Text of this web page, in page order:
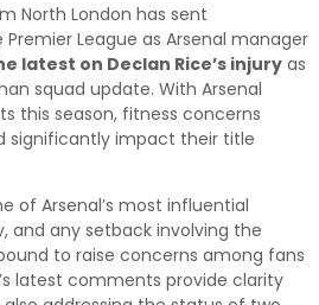
North London has sent
League as Arsenal manager
latest on Declan Rice’s injuryas
squad update. With Arsenal
this season, fitness concerns
significantly impact their title
of Arsenal’s most influential
and any setback involving the
to raise concerns among fans
latest comments provide clarity